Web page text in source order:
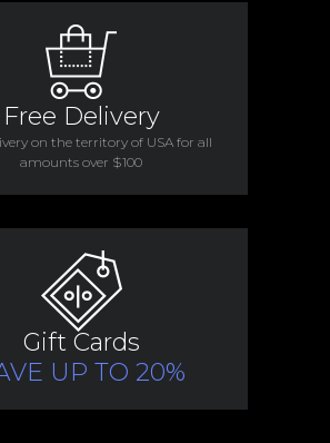
Free Delivery
on the territory of USA for all
amounts over $100
Gift Cards
UP TO 20%